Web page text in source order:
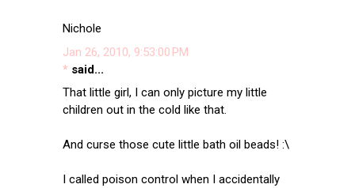
Nichole
Jan 26, 2010, 9:53:00 PM
*said...
That little girl, I can only picture my little
children out in the cold like that.
And curse those cute little bath oil beads! :\
I called poison control when I accidentally